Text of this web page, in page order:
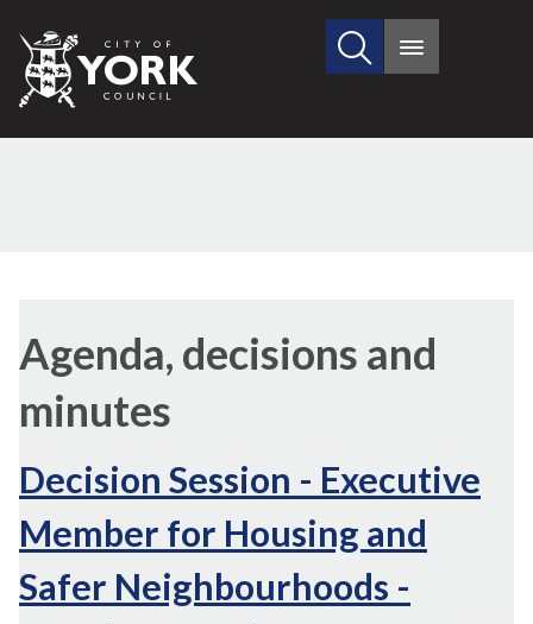
City
of
Search
site
Main
Agenda, decisions and
minutes
Decision Session - Executive
Member for Housing and
Safer Neighbourhoods -